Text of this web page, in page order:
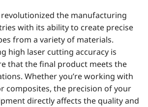
the manufacturing
with its ability to create precise
from a variety of materials.
high laser cutting accuracy is
that the final product meets the
Whether you’re working with
composites, the precision of your
directly affects the quality and